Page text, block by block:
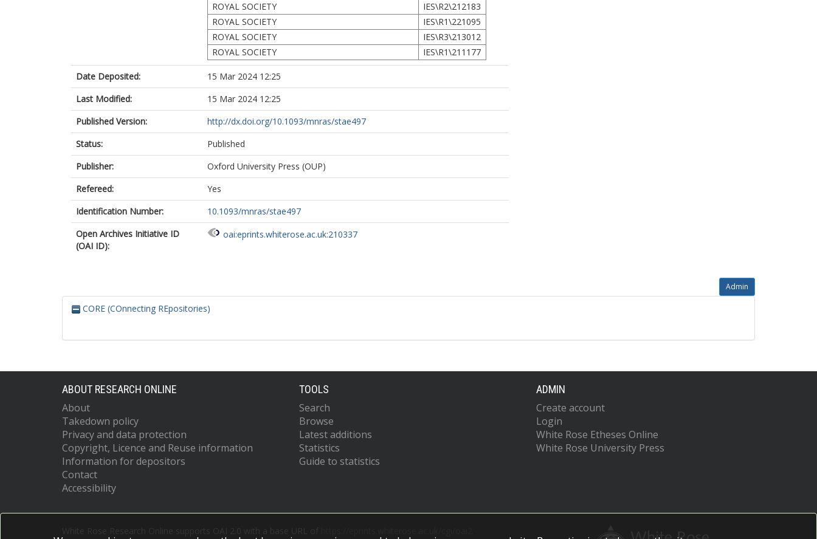
ROYAL SOCIETY
IES\R2\212183
ROYAL SOCIETY
IES\R1\221095
ROYAL SOCIETY
IES\R3\213012
ROYAL SOCIETY
IES\R1\211177
Date Deposited:
15 Mar 2024 12:25
Last Modified:
15 Mar 2024 12:25
Published Version:
http://dx.doi.org/10.1093/mnras/stae497
Status:
Published
Publisher:
Oxford University Press (OUP)
Refereed:
Yes
Identification Number:
10.1093/mnras/stae497
Open Archives Initiative ID
(OAI ID):
oai:eprints.whiterose.ac.uk:210337
Admin
CORE (COnnecting REpositories)
ABOUT RESEARCH ONLINE
About
Takedown policy
Privacy and data protection
Copyright, Licence and Reuse information
Information for depositors
Contact
Accessibility
TOOLS
Search
Browse
Latest additions
Statistics
Guide to statistics
ADMIN
Create account
Login
White Rose Etheses Online
White Rose University Press